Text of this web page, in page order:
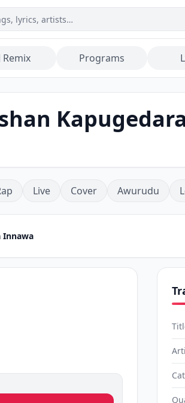
Remix Programs
Kapugedara
Live Cover Awurudu
Innawa